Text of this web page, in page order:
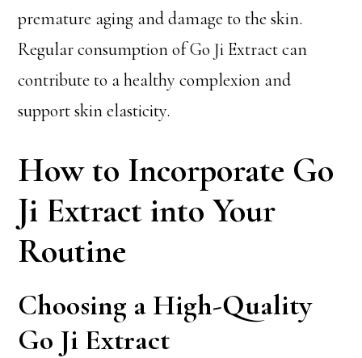
premature aging and damage to the skin.
Regular consumption of Go Ji Extract can
contribute to a healthy complexion and
support skin elasticity.
How to Incorporate Go
Ji Extract into Your
Routine
Choosing a High-Quality
Go Ji Extract